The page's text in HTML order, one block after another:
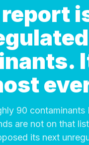
90
are not on that
its next